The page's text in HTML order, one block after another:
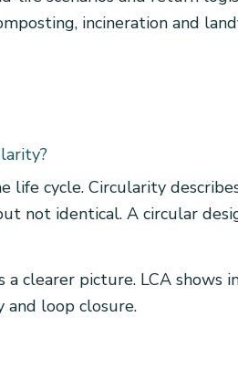
incineration and
life cycle. Circularity
not identical. A circular
clearer picture. LCA
and loop closure.